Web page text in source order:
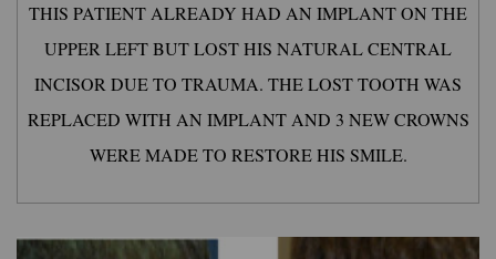
THIS PATIENT ALREADY HAD AN IMPLANT ON THE
UPPER LEFT BUT LOST HIS NATURAL CENTRAL
INCISOR DUE TO TRAUMA. THE LOST TOOTH WAS
REPLACED WITH AN IMPLANT AND 3 NEW CROWNS
WERE MADE TO RESTORE HIS SMILE.